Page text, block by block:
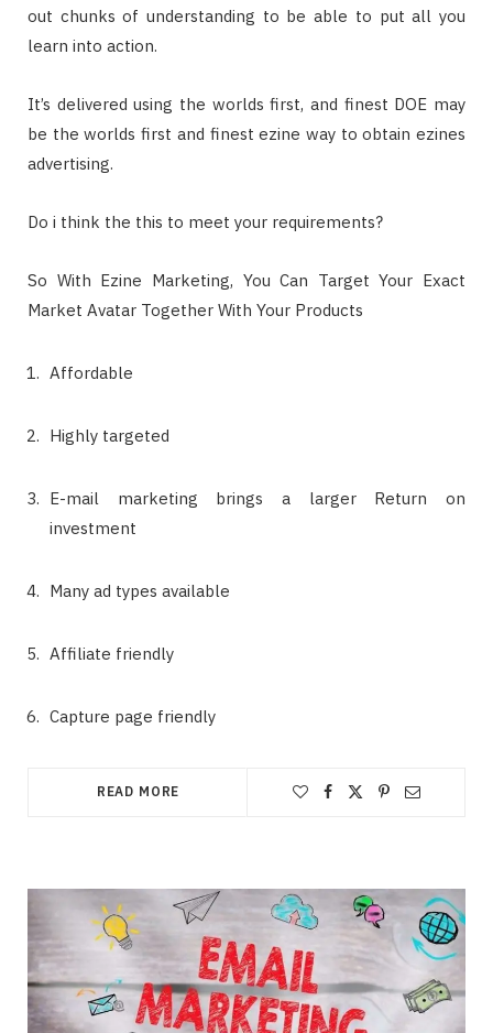
out chunks of understanding to be able to put all you
learn into action.
It’s delivered using the worlds first, and finest DOE may
be the worlds first and finest ezine way to obtain ezines
advertising.
Do i think the this to meet your requirements?
So With Ezine Marketing, You Can Target Your Exact
Market Avatar Together With Your Products
Affordable
Highly targeted
E-mail marketing brings a larger Return on
investment
Many ad types available
Affiliate friendly
Capture page friendly
READ MORE